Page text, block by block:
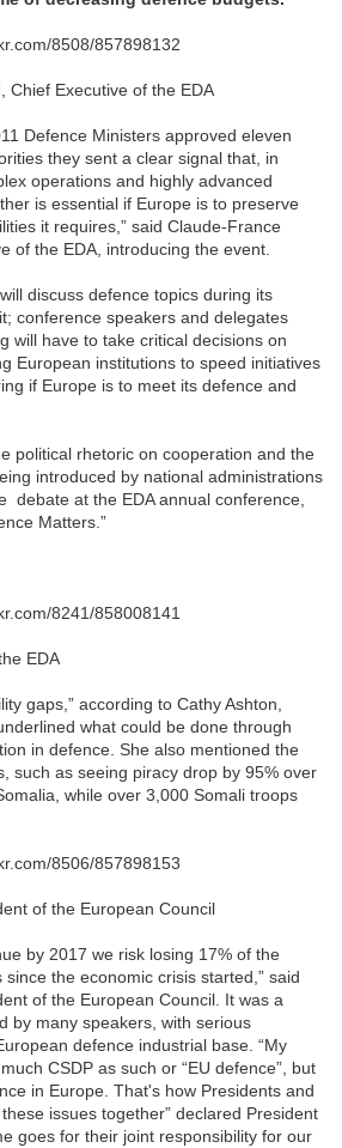
Chief Executive of the EDA
Defence Ministers approved eleven
they sent a clear signal that, in
operations and highly advanced
is essential if Europe is to preserve
it requires,” said Claude-France
of the EDA, introducing the event.
discuss defence topics during its
conference speakers and delegates
will have to take critical decisions on
European institutions to speed initiatives
if Europe is to meet its defence and
political rhetoric on cooperation and the
introduced by national administrations
debate at the EDA annual conference,
Matters.”
EDA
gaps,” according to Cathy Ashton,
what could be done through
in defence. She also mentioned the
such as seeing piracy drop by 95% over
while over 3,000 Somali troops
of the European Council
by 2017 we risk losing 17% of the
the economic crisis started,” said
of the European Council. It was a
by many speakers, with serious
defence industrial base. “My
CSDP as such or “EU defence”, but
in Europe. That's how Presidents and
issues together” declared President
goes for their joint responsibility for our